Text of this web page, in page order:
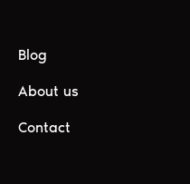
Blog
About us
Contact